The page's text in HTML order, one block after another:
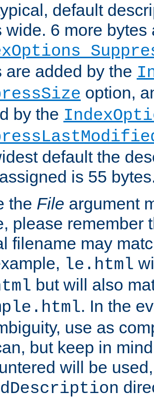
default
wide. 6 more
are added by the
option,
by the
default the
is 55
the File argument
please remember
filename may
le.html
but will also
. In the
use as
but keep in
will be